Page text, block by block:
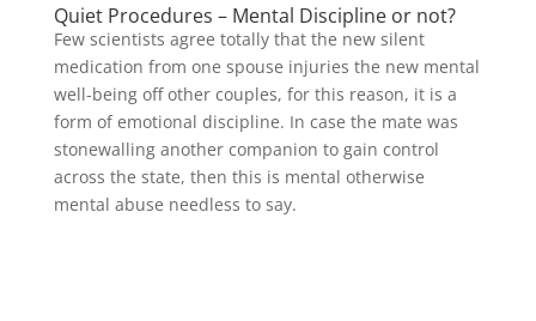
Quiet Procedures – Mental Discipline or not?
Few scientists agree totally that the new silent
medication from one spouse injuries the new mental
well-being off other couples, for this reason, it is a
form of emotional discipline. In case the mate was
stonewalling another companion to gain control
across the state, then this is mental otherwise
mental abuse needless to say.